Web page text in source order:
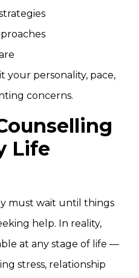
your personality, pace,
concerns.
Life
must wait until things
help. In reality,
at any stage of life —
stress, relationship